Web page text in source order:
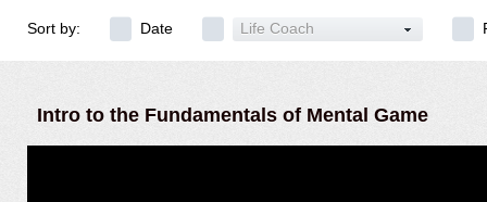
Sort by: Date Life Coach
Intro to the Fundamentals of Mental Game